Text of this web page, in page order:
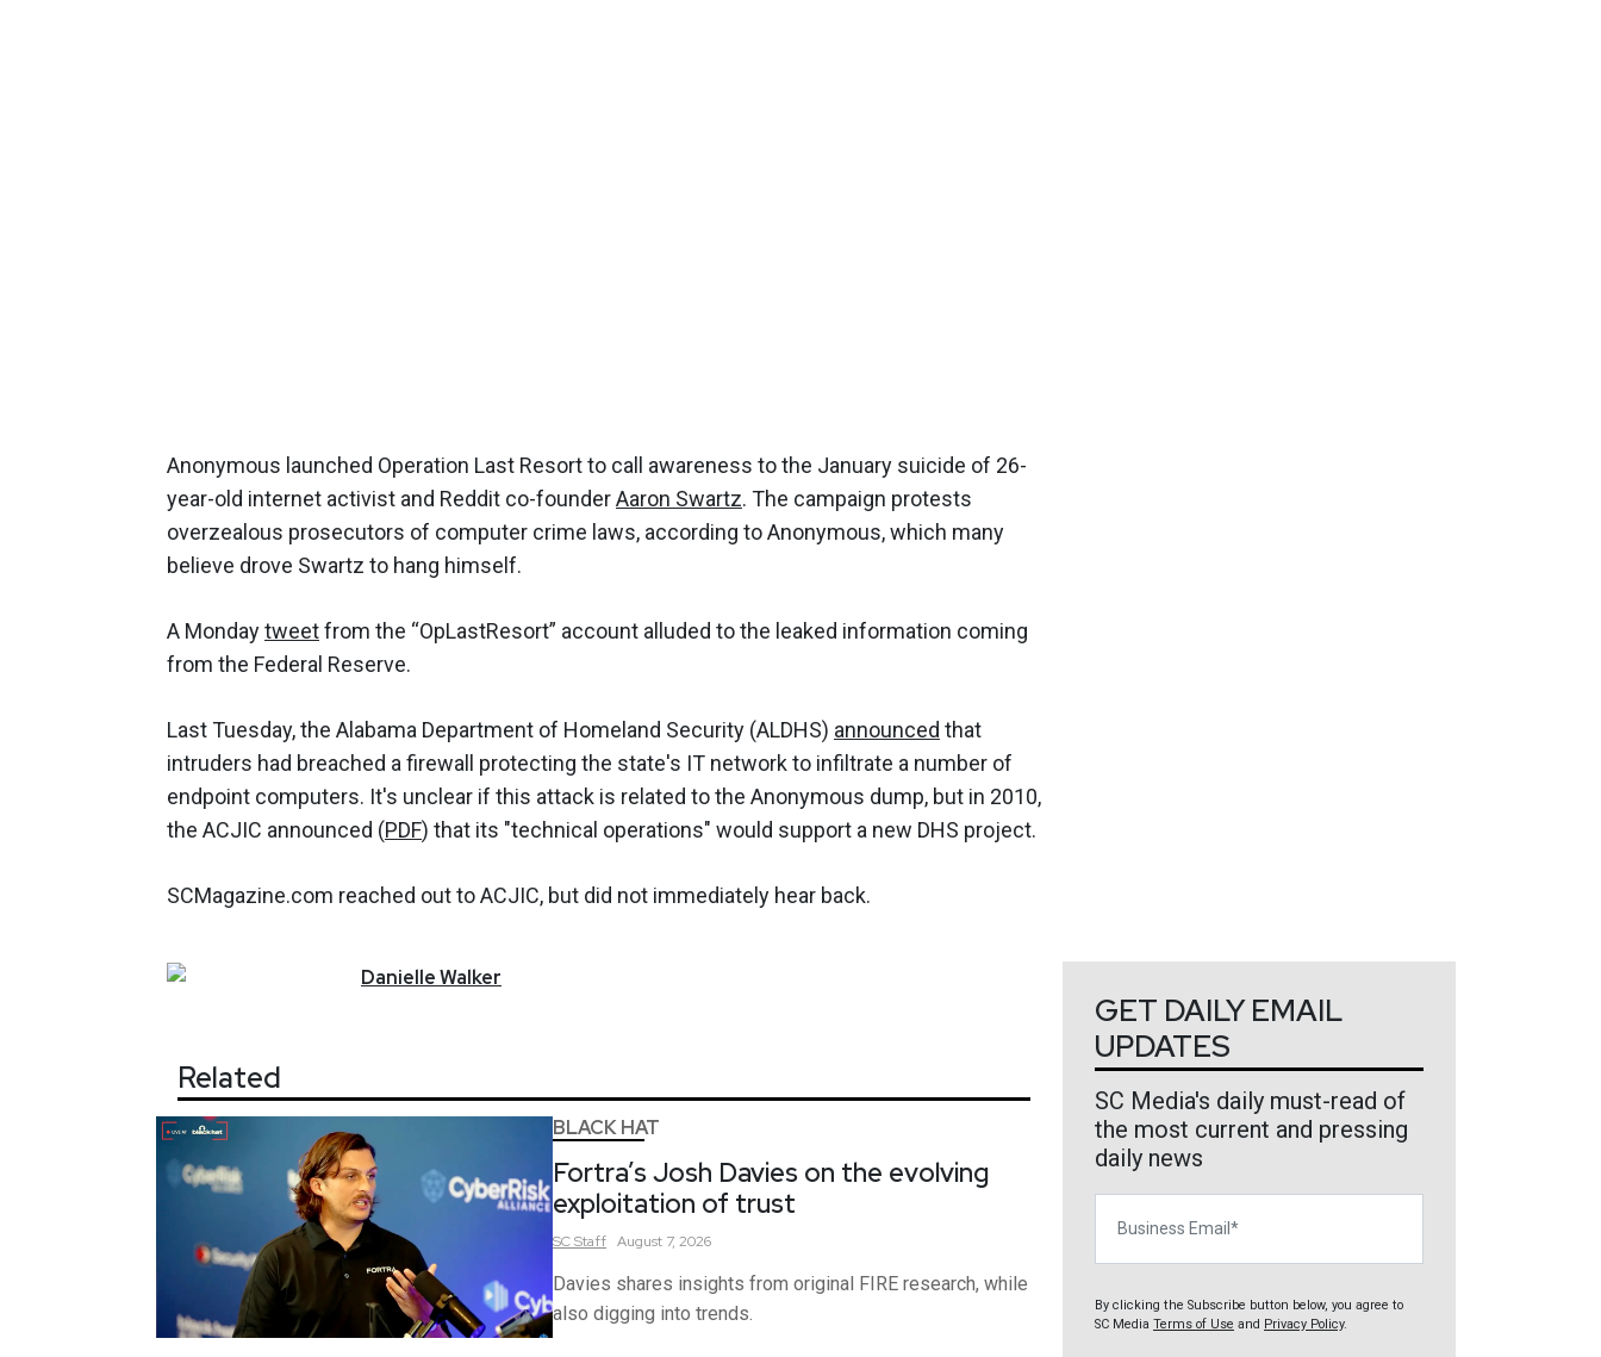
Anonymous launched Operation Last Resort to call awareness to the January suicide of 26-
year-old internet activist and Reddit co-founderAaron Swartz. The campaign protests
overzealous prosecutors of computer crime laws, according to Anonymous, which many
believe drove Swartz to hang himself.
A Mondaytweetfrom the “OpLastResort” account alluded to the leaked information coming
from the Federal Reserve.
Last Tuesday, the Alabama Department of Homeland Security (ALDHS) announced that
intruders had breached a firewall protecting the state's IT network to infiltrate a number of
endpoint computers. It's unclear if this attack is related to the Anonymous dump, but in 2010,
the ACJIC announced (PDF) that its "technical operations" would support a new DHS project.
SCMagazine.com reached out to ACJIC, but did not immediately hear back.
DanielleWalker
Related
BLACK HAT
Fortra’s Josh Davies on the evolving
exploitation of trust
SCStaff August 7, 2026
Davies shares insights from original FIRE research, while
also digging into trends.
GET DAILY EMAIL
UPDATES
SC Media's daily must-read of
the most current and pressing
daily news
By clicking the Subscribe button below, you agree to
SC Media Terms of Use and Privacy Policy.